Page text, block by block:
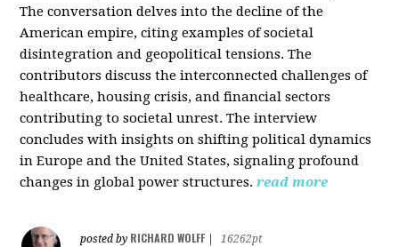
The conversation delves into the decline of the
American empire, citing examples of societal
disintegration and geopolitical tensions. The
contributors discuss the interconnected challenges of
healthcare, housing crisis, and financial sectors
contributing to societal unrest. The interview
concludes with insights on shifting political dynamics
in Europe and the United States, signaling profound
changes in global power structures. read more
posted by RICHARD WOLFF
16262pt